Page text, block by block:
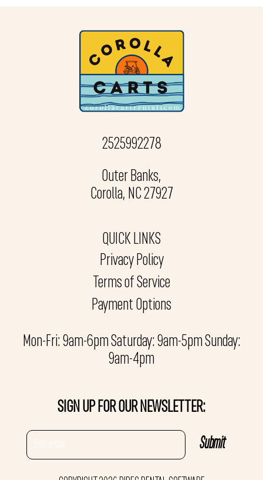
2525992278
Outer Banks,
Corolla, NC 27927
QUICK LINKS
Privacy Policy
Terms of Service
Payment Options
Mon-Fri: 9am-6pm Saturday: 9am-5pm Sunday:
9am-4pm
SIGN UP FOR OUR NEWSLETTER: